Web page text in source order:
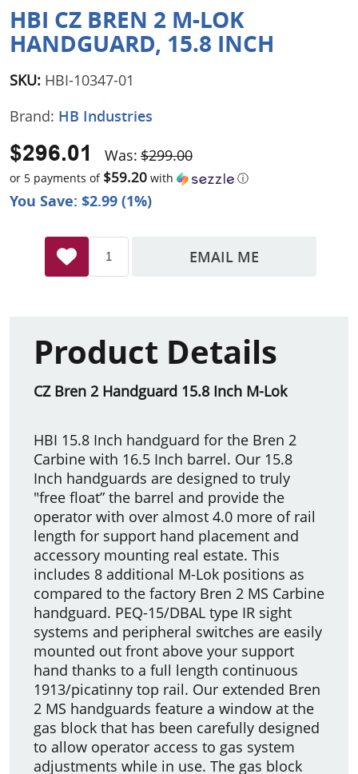
HBI CZ BREN 2 M-LOK
HANDGUARD, 15.8 INCH
SKU: HBI-10347-01
Brand: HB Industries
You Save: $2.99 (1%)
Was: $299.00
$296.01
or 5 payments of $59.20 with ⓘ
EMAIL ME
Product Details
CZ Bren 2 Handguard 15.8 Inch M-Lok
HBI 15.8 Inch handguard for the Bren 2
Carbine with 16.5 Inch barrel. Our 15.8
Inch handguards are designed to truly
"free float” the barrel and provide the
operator with over almost 4.0 more of rail
length for support hand placement and
accessory mounting real estate. This
includes 8 additional M-Lok positions as
compared to the factory Bren 2 MS Carbine
handguard. PEQ-15/DBAL type IR sight
systems and peripheral switches are easily
mounted out front above your support
hand thanks to a full length continuous
1913/picatinny top rail. Our extended Bren
2 MS handguards feature a window at the
gas block that has been carefully designed
to allow operator access to gas system
adjustments while in use. The gas block